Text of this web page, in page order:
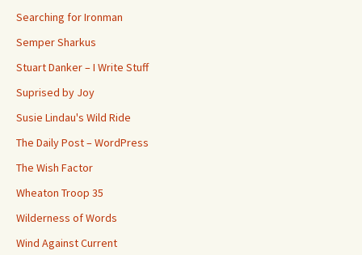
Searching for Ironman
Semper Sharkus
Stuart Danker – I Write Stuff
Suprised by Joy
Susie Lindau's Wild Ride
The Daily Post – WordPress
The Wish Factor
Wheaton Troop 35
Wilderness of Words
Wind Against Current